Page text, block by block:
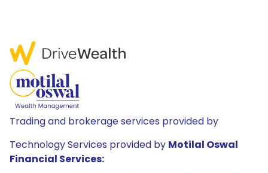
Trading and brokerage services provided by
Technology Services provided by Motilal Oswal
Financial Services: